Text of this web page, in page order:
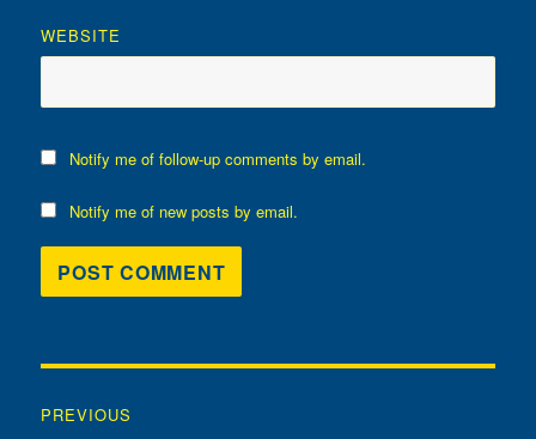
WEBSITE
Notify me of follow-up comments by email.
Notify me of new posts by email.
PREVIOUS